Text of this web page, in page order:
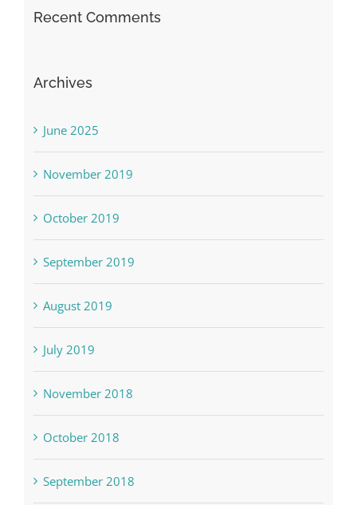
Recent Comments
Archives
June 2025
November 2019
October 2019
September 2019
August 2019
July 2019
November 2018
October 2018
September 2018